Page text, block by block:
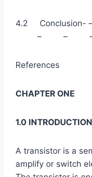
4.2
– – –
References
CHAPTER ONE
1.0
A transistor is a
amplify or switch